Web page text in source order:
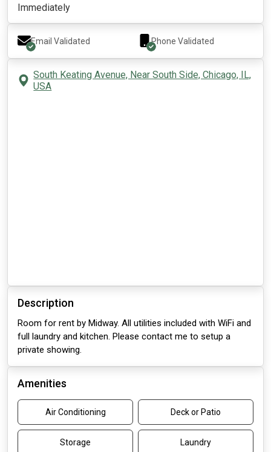
Immediately
Email Validated Phone Validated
South Keating Avenue, Near South Side, Chicago, IL,
USA
Description
Room for rent by Midway. All utilities included with WiFi and
full laundry and kitchen. Please contact me to setup a
private showing.
Amenities
Air Conditioning Deck or Patio
Storage Laundry